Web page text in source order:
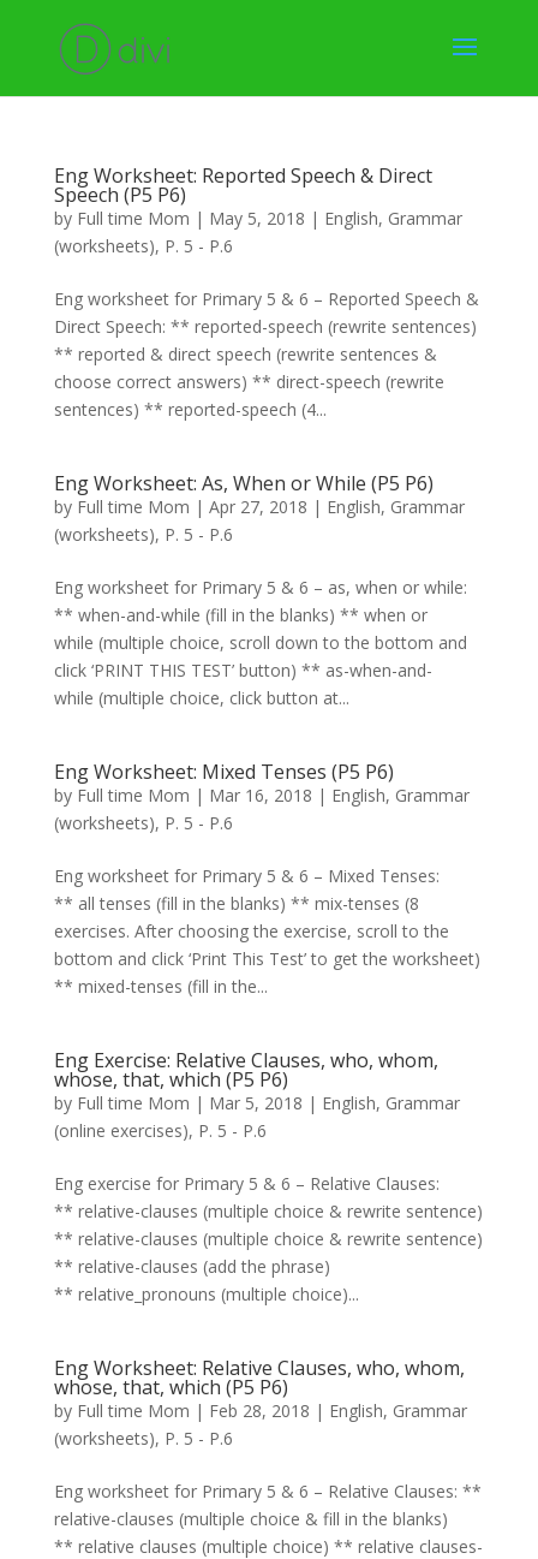
Eng Worksheet: Reported Speech & Direct
Speech (P5 P6)
by Full time Mom | May 5, 2018 | English, Grammar
(worksheets), P. 5 - P.6
Eng worksheet for Primary 5 & 6 – Reported Speech &
Direct Speech: ** reported-speech (rewrite sentences)
** reported & direct speech (rewrite sentences &
choose correct answers) ** direct-speech (rewrite
sentences) ** reported-speech (4...
Eng Worksheet: As, When or While (P5 P6)
by Full time Mom | Apr 27, 2018 | English, Grammar
(worksheets), P. 5 - P.6
Eng worksheet for Primary 5 & 6 – as, when or while:
** when-and-while (fill in the blanks) ** when or
while (multiple choice, scroll down to the bottom and
click ‘PRINT THIS TEST’ button) ** as-when-and-
while (multiple choice, click button at...
Eng Worksheet: Mixed Tenses (P5 P6)
by Full time Mom | Mar 16, 2018 | English, Grammar
(worksheets), P. 5 - P.6
Eng worksheet for Primary 5 & 6 – Mixed Tenses:
** all tenses (fill in the blanks) ** mix-tenses (8
exercises. After choosing the exercise, scroll to the
bottom and click ‘Print This Test’ to get the worksheet)
** mixed-tenses (fill in the...
Eng Exercise: Relative Clauses, who, whom,
whose, that, which (P5 P6)
by Full time Mom | Mar 5, 2018 | English, Grammar
(online exercises), P. 5 - P.6
Eng exercise for Primary 5 & 6 – Relative Clauses:
** relative-clauses (multiple choice & rewrite sentence)
** relative-clauses (multiple choice & rewrite sentence)
** relative-clauses (add the phrase)
** relative_pronouns (multiple choice)...
Eng Worksheet: Relative Clauses, who, whom,
whose, that, which (P5 P6)
by Full time Mom | Feb 28, 2018 | English, Grammar
(worksheets), P. 5 - P.6
Eng worksheet for Primary 5 & 6 – Relative Clauses: **
relative-clauses (multiple choice & fill in the blanks)
** relative clauses (multiple choice) ** relative clauses-